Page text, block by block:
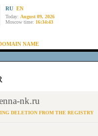
RU EN
Today: August 09, 2026
Moscow time: 16:34:43
NAME
nk.ru
DELETION FROM THE REGISTRY